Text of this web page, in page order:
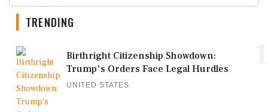
TRENDING
Birthright Citizenship Showdown:
Trump's Orders Face Legal Hurdles
UNITED STATES